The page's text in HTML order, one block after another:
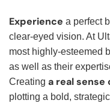
Experience a perfect
clear-eyed vision. At
most highly-esteemed
as well as their
Creating a real sense
plotting a bold,